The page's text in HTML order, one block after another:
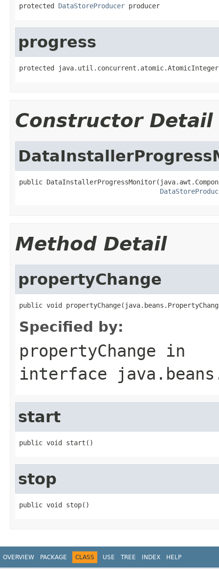
protected DataStoreProducer producer
progress
protected
Constructor Detail
public
Method Detail
propertyChange
public void
Specified by:
propertyChange in
interface
start
public void start()
stop
public void stop()
OVERVIEW PACKAGE CLASS USE TREE INDEX HELP